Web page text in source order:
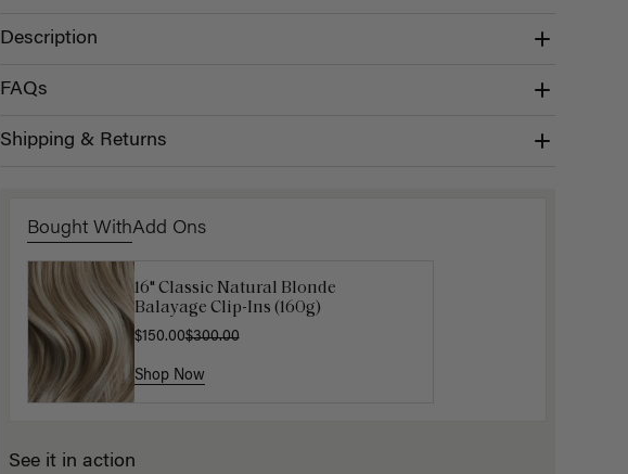
Description
FAQs
Shipping & Returns
Bought WithAdd Ons
16" Classic Natural Blonde
Balayage Clip-Ins (160g)
$150.00$300.00
Shop Now
Luxy Hair Extensions Carrier
$40.00
Shop Now
See it in action